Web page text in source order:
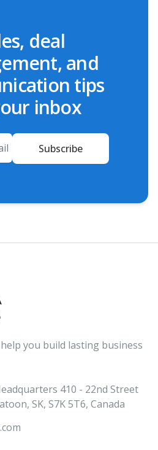
deal
and
tips
inbox
Subscribe
you build lasting business
‍410 - 22nd Street
SK, S7K 5T6, Canada